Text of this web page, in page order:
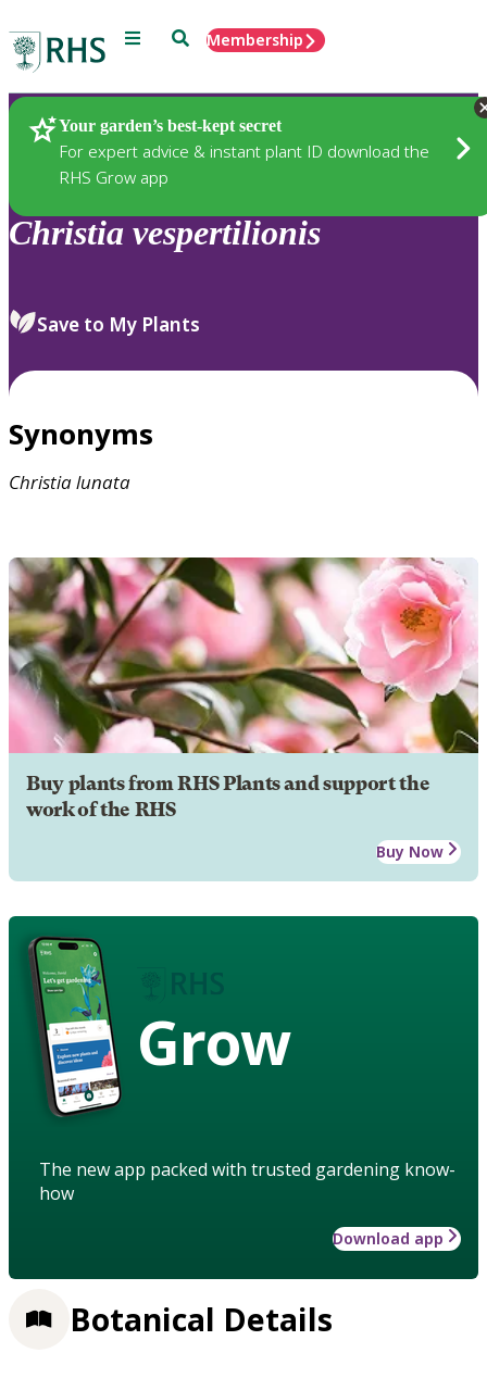
Menu SearchMembership
Your garden’s best-kept secret
For expert advice & instant plant ID download the
RHS Grow app
Plants
Christia vespertilionis
Save to My Plants
Synonyms
Christialunata
Buy plants from RHS Plants and support the
work of the RHS
Buy Now
Grow
The new app packed with trusted gardening know-
how
Download app
Botanical Details